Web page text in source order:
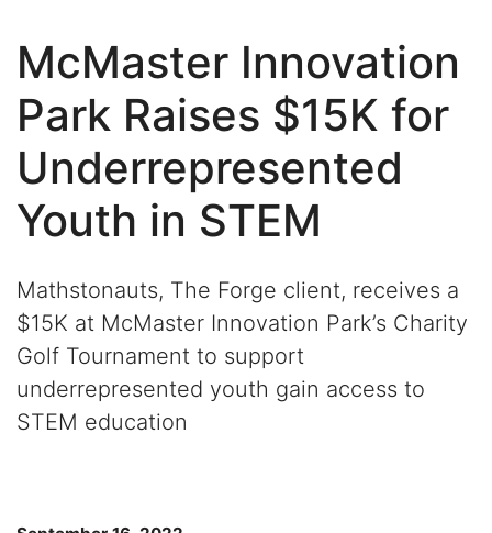
McMaster Innovation
Park Raises $15K for
Underrepresented
Youth in STEM
Mathstonauts, The Forge client, receives a
$15K at McMaster Innovation Park’s Charity
Golf Tournament to support
underrepresented youth gain access to
STEM education